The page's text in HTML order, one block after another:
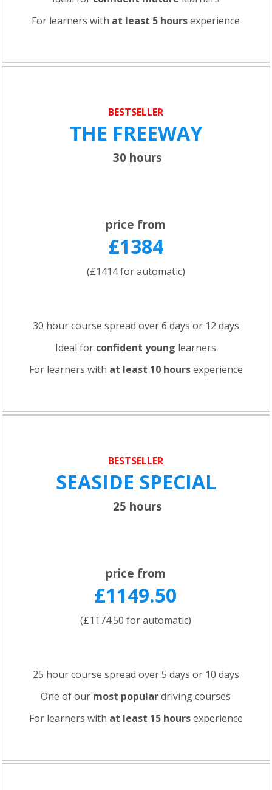
For learners with at least 5 hoursexperience
BESTSELLER
THE FREEWAY
30 hours
price from
£1384
(£1414 for automatic)
30 hour course spread over 6 days or 12 days
Ideal for confident young learners
For learners with at least 10 hoursexperience
BESTSELLER
SEASIDE SPECIAL
25 hours
price from
£1149.50
(£1174.50 for automatic)
25 hour course spread over 5 days or 10 days
One of our most populardriving courses
For learners with at least 15 hoursexperience